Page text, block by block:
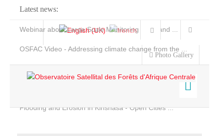
Latest news:
Webinar about Large Scale Monitoring and Land ...
OSFAC Video - Addressing climate change from the ...
Flooding and Erosion in Kinshasa - Open Cities ...
Photo Gallery
Home